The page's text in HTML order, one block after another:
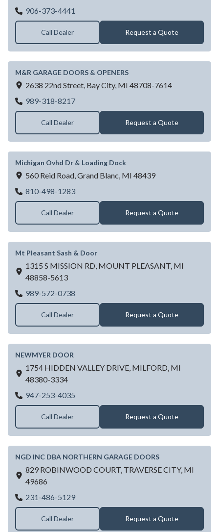
906-373-4441
Call Dealer Request a Quote
M&R GARAGE DOORS & OPENERS
2638 22nd Street, Bay City, MI 48708-7614
989-318-8217M&R GARAGE DOORS & OPENERS
Call Dealer Request a Quote
Michigan Ovhd Dr & Loading Dock
560 Reid Road, Grand Blanc, MI 48439
810-498-1283Michigan Ovhd Dr & Loading Dock
Call Dealer Request a Quote
Mt Pleasant Sash & Door
1315 S MISSION RD, MOUNT PLEASANT, MI
48858-5613
989-572-0738
Call Dealer Request a Quote
NEWMYER DOOR
1754 HIDDEN VALLEY DRIVE, MILFORD, MI
48380-3334
947-253-4035
Call Dealer Request a Quote
NGD INC DBA NORTHERN GARAGE DOORS
829 ROBINWOOD COURT, TRAVERSE CITY, MI
49686
231-486-5129NGD INC DBA NORTHERN GARAGE
Call Dealer Request a Quote